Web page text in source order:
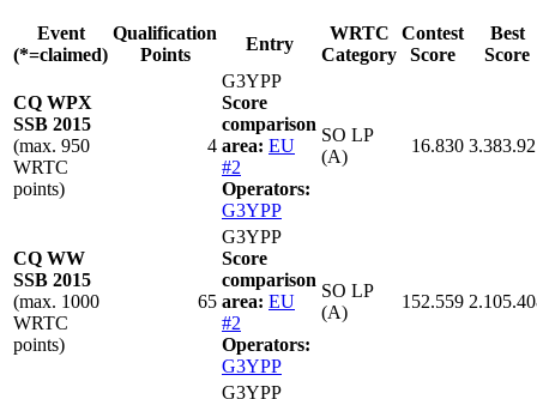
Event
(*=claimed)
Qualification
Points
Entry
WRTC
Category
Contest
Score
Best
Score
CQ WPX
SSB 2015
(max. 950
WRTC
points)
4
G3YPP
Score
comparison
area: EU
#2
Operators:
G3YPP
SO LP
(A)
16.830
CQ WW
SSB 2015
(max. 1000
WRTC
points)
65
G3YPP
Score
comparison
area: EU
#2
Operators:
G3YPP
SO LP
(A)
152.559
G3YPP